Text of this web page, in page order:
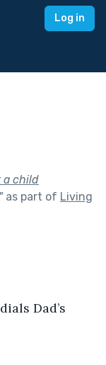
Log in
a child
as part of Living
Dad’s